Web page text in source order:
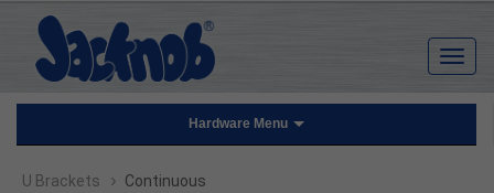
Hardware Menu
U Brackets › Continuous